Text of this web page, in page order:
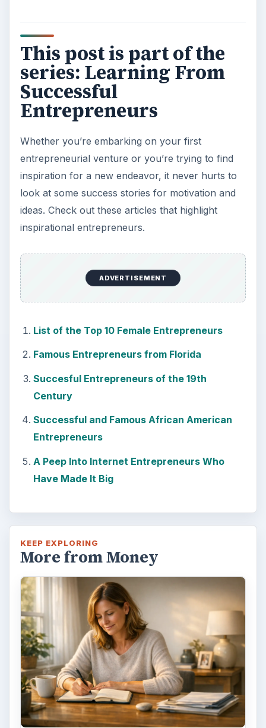
This post is part of the
series: Learning From
Successful
Entrepreneurs
Whether you’re embarking on your first
entrepreneurial venture or you’re trying to find
inspiration for a new endeavor, it never hurts to
look at some success stories for motivation and
ideas. Check out these articles that highlight
inspirational entrepreneurs.
ADVERTISEMENT
List of the Top 10 Female Entrepreneurs
Famous Entrepreneurs from Florida
Succesful Entrepreneurs of the 19th
Century
Successful and Famous African American
Entrepreneurs
A Peep Into Internet Entrepreneurs Who
Have Made It Big
KEEP EXPLORING
More from Money